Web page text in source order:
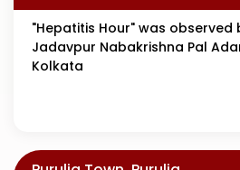
"Hepatitis Hour" was
Jadavpur Nabakrishna Pal
Kolkata